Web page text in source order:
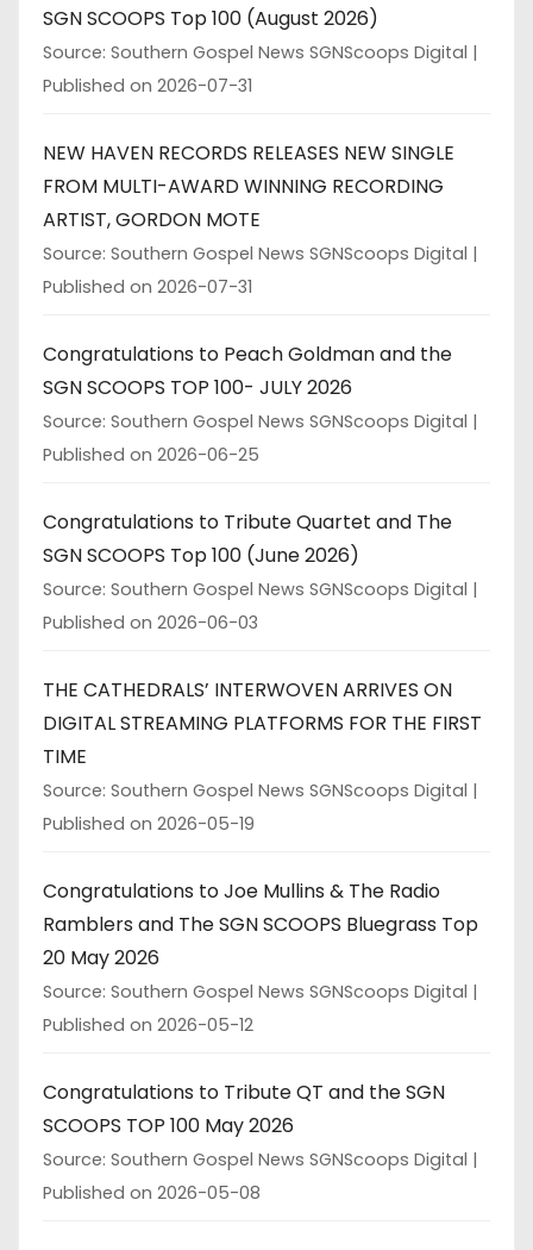
SGN SCOOPS Top 100 (August 2026)
Source: Southern Gospel News SGNScoops Digital
Published on 2026-07-31
NEW HAVEN RECORDS RELEASES NEW SINGLE
FROM MULTI-AWARD WINNING RECORDING
ARTIST, GORDON MOTE
Source: Southern Gospel News SGNScoops Digital
Published on 2026-07-31
Congratulations to Peach Goldman and the
SGN SCOOPS TOP 100- JULY 2026
Source: Southern Gospel News SGNScoops Digital
Published on 2026-06-25
Congratulations to Tribute Quartet and The
SGN SCOOPS Top 100 (June 2026)
Source: Southern Gospel News SGNScoops Digital
Published on 2026-06-03
THE CATHEDRALS’ INTERWOVEN ARRIVES ON
DIGITAL STREAMING PLATFORMS FOR THE FIRST
TIME
Source: Southern Gospel News SGNScoops Digital
Published on 2026-05-19
Congratulations to Joe Mullins & The Radio
Ramblers and The SGN SCOOPS Bluegrass Top
20 May 2026
Source: Southern Gospel News SGNScoops Digital
Published on 2026-05-12
Congratulations to Tribute QT and the SGN
SCOOPS TOP 100 May 2026
Source: Southern Gospel News SGNScoops Digital
Published on 2026-05-08